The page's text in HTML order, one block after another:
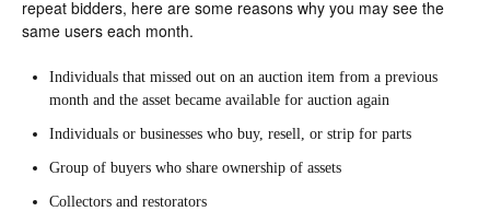
repeat bidders, here are some reasons why you may see the
same users each month.
Individuals that missed out on an auction item from a previous
month and the asset became available for auction again
Individuals or businesses who buy, resell, or strip for parts
Group of buyers who share ownership of assets
Collectors and restorators